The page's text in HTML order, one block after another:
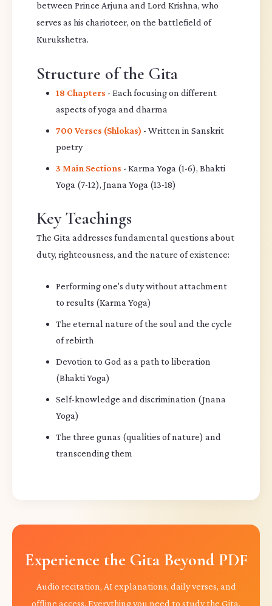
between Prince Arjuna and Lord Krishna, who
serves as his charioteer, on the battlefield of
Kurukshetra.
Structure of the Gita
18 Chapters - Each focusing on different
aspects of yoga and dharma
700 Verses (Shlokas) - Written in Sanskrit
poetry
3 Main Sections - Karma Yoga (1-6), Bhakti
Yoga (7-12), Jnana Yoga (13-18)
Key Teachings
The Gita addresses fundamental questions about
duty, righteousness, and the nature of existence:
Performing one's duty without attachment
to results (Karma Yoga)
The eternal nature of the soul and the cycle
of rebirth
Devotion to God as a path to liberation
(Bhakti Yoga)
Self-knowledge and discrimination (Jnana
Yoga)
The three gunas (qualities of nature) and
transcending them
Experience the Gita Beyond PDF
Audio recitation, AI explanations, daily verses, and
offline access. Everything you need to study the Gita,